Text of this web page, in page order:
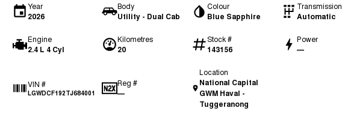
Year
2026
Body
Utility - Dual Cab
Colour
Blue Sapphire
Transmission
Automatic
Engine
2.4 L 4 Cyl
Kilometres
20
Stock #
143156
Power
—
VIN #
LGWDCF192TJ684001
Reg #
—
Location
National Capital
GWM Haval -
Tuggeranong